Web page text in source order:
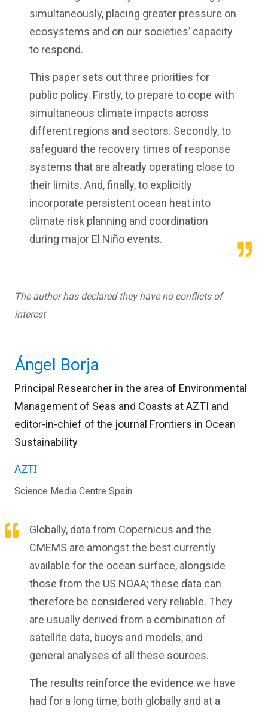
simultaneously, placing greater pressure on
ecosystems and on our societies’ capacity
to respond.
This paper sets out three priorities for
public policy. Firstly, to prepare to cope with
simultaneous climate impacts across
different regions and sectors. Secondly, to
safeguard the recovery times of response
systems that are already operating close to
their limits. And, finally, to explicitly
incorporate persistent ocean heat into
climate risk planning and coordination
during major El Niño events.
The author has declared they have no conflicts of
interest
Ángel Borja
Principal Researcher in the area of Environmental
Management of Seas and Coasts at AZTI and
editor-in-chief of the journal Frontiers in Ocean
Sustainability
AZTI
Science Media Centre Spain
Globally, data from Copernicus and the
CMEMS are amongst the best currently
available for the ocean surface, alongside
those from the US NOAA; these data can
therefore be considered very reliable. They
are usually derived from a combination of
satellite data, buoys and models, and
general analyses of all these sources.
The results reinforce the evidence we have
had for a long time, both globally and at a